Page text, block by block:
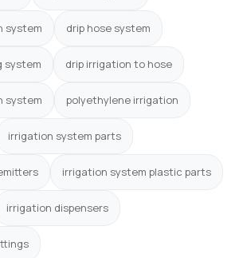
system drip hose system
system drip irrigation to hose
system polyethylene irrigation
irrigation system parts
irrigation system plastic parts
irrigation dispensers